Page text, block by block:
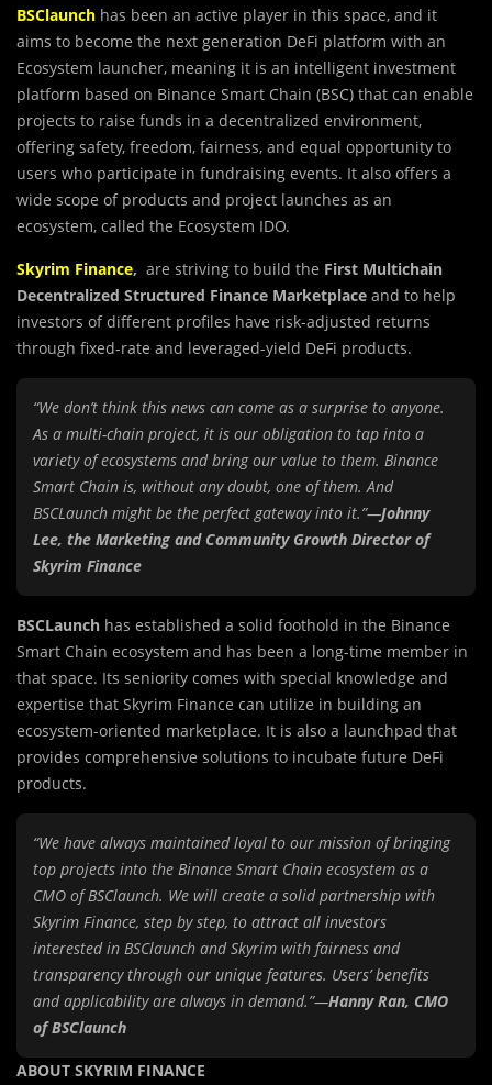
BSClaunch has been an active player in this space, and it
aims to become the next generation DeFi platform with an
Ecosystem launcher, meaning it is an intelligent investment
platform based on Binance Smart Chain (BSC) that can enable
projects to raise funds in a decentralized environment,
offering safety, freedom, fairness, and equal opportunity to
users who participate in fundraising events. It also offers a
wide scope of products and project launches as an
ecosystem, called the Ecosystem IDO.
Skyrim Finance, are striving to build the First Multichain
Decentralized Structured Finance Marketplace and to help
investors of different profiles have risk-adjusted returns
through fixed-rate and leveraged-yield DeFi products.
“We don’t think this news can come as a surprise to anyone.
As a multi-chain project, it is our obligation to tap into a
variety of ecosystems and bring our value to them. Binance
Smart Chain is, without any doubt, one of them. And
BSCLaunch might be the perfect gateway into it.”—Johnny
Lee, the Marketing and Community Growth Director of
Skyrim Finance
BSCLaunch has established a solid foothold in the Binance
Smart Chain ecosystem and has been a long-time member in
that space. Its seniority comes with special knowledge and
expertise that Skyrim Finance can utilize in building an
ecosystem-oriented marketplace. It is also a launchpad that
provides comprehensive solutions to incubate future DeFi
products.
“We have always maintained loyal to our mission of bringing
top projects into the Binance Smart Chain ecosystem as a
CMO of BSClaunch. We will create a solid partnership with
Skyrim Finance, step by step, to attract all investors
interested in BSClaunch and Skyrim with fairness and
transparency through our unique features. Users’ benefits
and applicability are always in demand.”—Hanny Ran, CMO
of BSClaunch
ABOUT SKYRIM FINANCE